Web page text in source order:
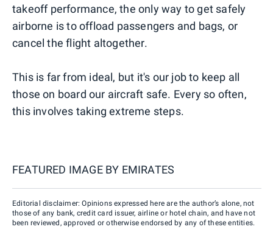
takeoff performance, the only way to get safely
airborne is to offload passengers and bags, or
cancel the flight altogether.
This is far from ideal, but it's our job to keep all
those on board our aircraft safe. Every so often,
this involves taking extreme steps.
FEATURED IMAGE BY EMIRATES
Editorial disclaimer: Opinions expressed here are the author’s alone, not
those of any bank, credit card issuer, airline or hotel chain, and have not
been reviewed, approved or otherwise endorsed by any of these entities.